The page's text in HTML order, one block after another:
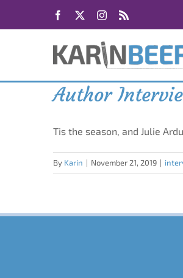
Facebook Instagram
Author
Tis the season, and Julie
By Karin | November 21, 2019 |